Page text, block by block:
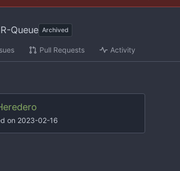
Queue Archived
Pull Requests Activity
on 2023-02-16